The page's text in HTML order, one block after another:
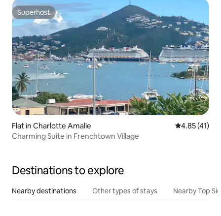
Superhost
Superhost
Flat in Charlotte Amalie 4.85 out of 5
4.85 (41)
Charming Suite in Frenchtown Village
Destinations to explore
Nearby destinations Other types of stays Nearby Top